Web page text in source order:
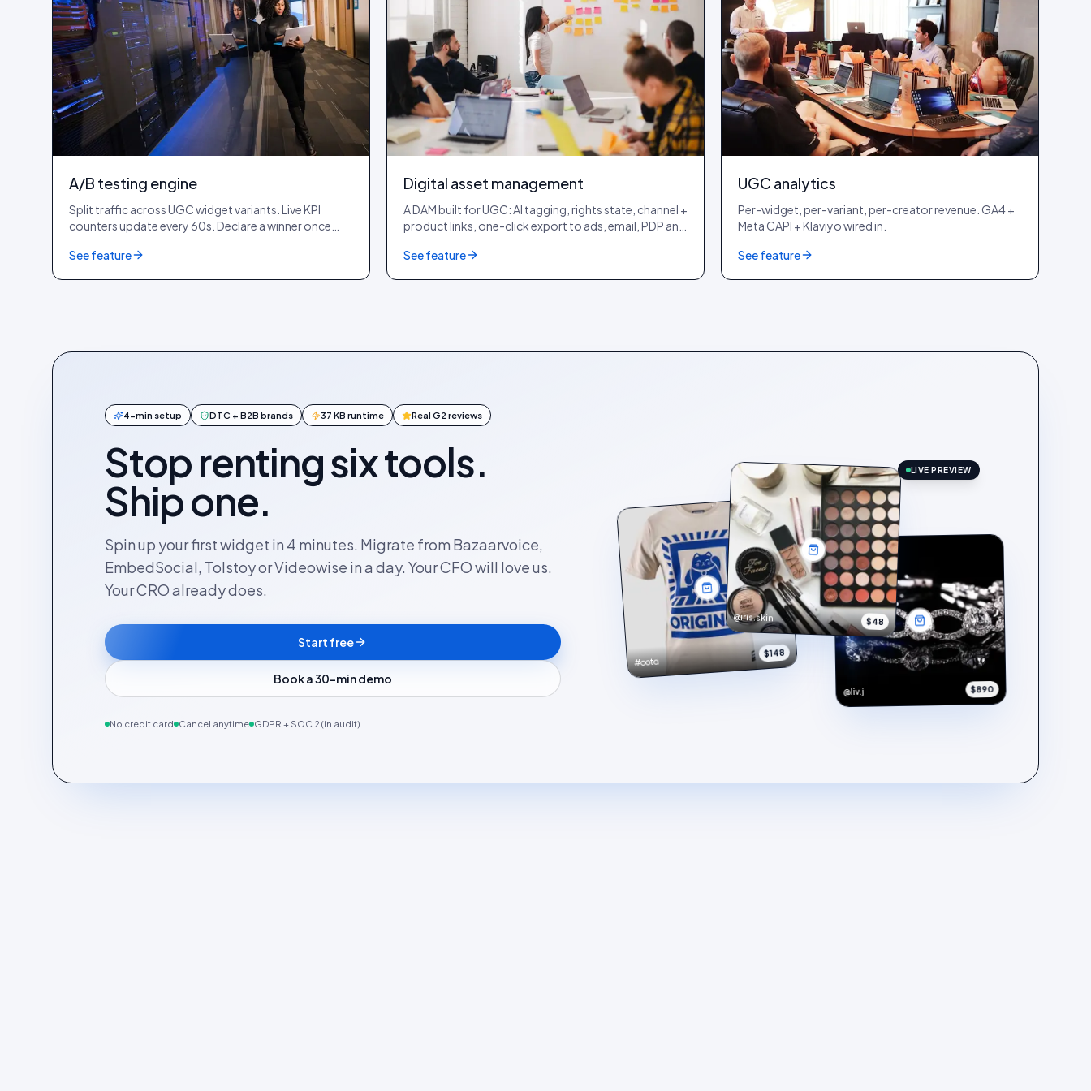
A/B testing engine
Split traffic across UGC widget variants. Live KPI
counters update every 60s. Declare a winner once
See feature
Digital asset management
A DAM built for UGC: AI tagging, rights state, channel +
product links, one-click export to ads, email, PDP and
See feature
UGC analytics
Per-widget, per-variant, per-creator revenue. GA4 +
Meta CAPI + Klaviyo wired in.
See feature
4-min setup DTC + B2B brands 37 KB runtime Real G2 reviews
Stop renting six tools.
Ship one.
Spin up your first widget in 4 minutes. Migrate from Bazaarvoice,
EmbedSocial, Tolstoy or Videowise in a day. Your CFO will love us.
Your CRO already does.
Start free
Book a 30-min demo
No credit card Cancel anytime GDPR + SOC 2 (in audit)
#ootd
$148
@iris.skin $48
@liv.j $890
LIVE PREVIEW